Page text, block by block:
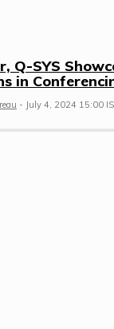
Q-SYS
in
- July 4, 2024 15:00